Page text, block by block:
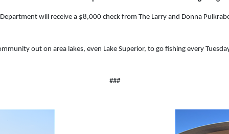
will receive a $8,000 check from The Larry and Donna
out on area lakes, even Lake Superior, to go fishing every
###